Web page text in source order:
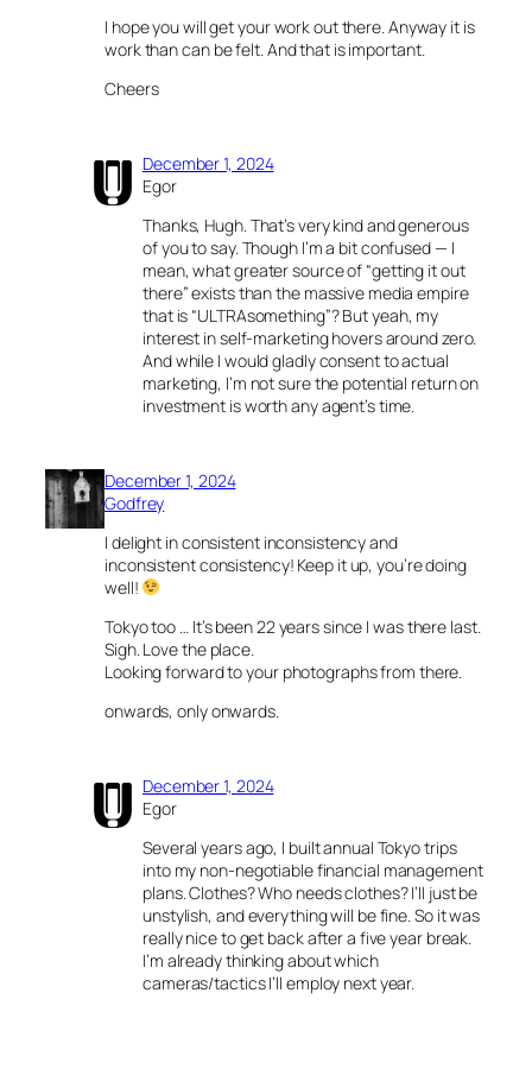
I hope you will get your work out there. Anyway it is
work than can be felt. And that is important.
Cheers
December 1, 2024
Egor
Thanks, Hugh. That’s very kind and generous
of you to say. Though I’m a bit confused — I
mean, what greater source of “getting it out
there” exists than the massive media empire
that is “ULTRAsomething”? But yeah, my
interest in self-marketing hovers around zero.
And while I would gladly consent to actual
marketing, I’m not sure the potential return on
investment is worth any agent’s time.
December 1, 2024
Godfrey
I delight in consistent inconsistency and
inconsistent consistency! Keep it up, you’re doing
well!
Tokyo too … It’s been 22 years since I was there last.
Sigh. Love the place.
Looking forward to your photographs from there.
onwards, only onwards.
December 1, 2024
Egor
Several years ago, I built annual Tokyo trips
into my non-negotiable financial management
plans. Clothes? Who needs clothes? I’ll just be
unstylish, and everything will be fine. So it was
really nice to get back after a five year break.
I’m already thinking about which
cameras/tactics I’ll employ next year.